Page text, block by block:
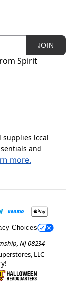
JOIN
Spirit
supplies local
and
more.
Choices
NJ 08234
LLC